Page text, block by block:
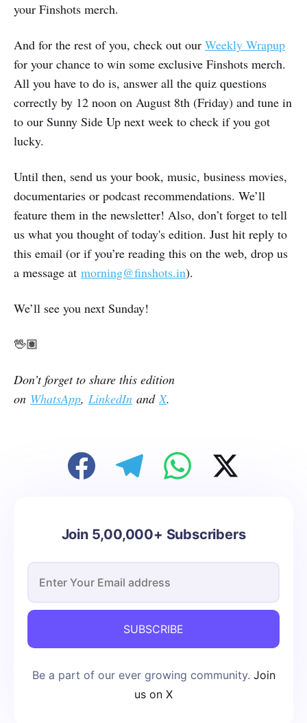
your Finshots merch.
And for the rest of you, check out our Weekly Wrapup
for your chance to win some exclusive Finshots merch.
All you have to do is, answer all the quiz questions
correctly by 12 noon on August 8th (Friday) and tune in
to our Sunny Side Up next week to check if you got
lucky.
Until then, send us your book, music, business movies,
documentaries or podcast recommendations. We’ll
feature them in the newsletter! Also, don’t forget to tell
us what you thought of today's edition. Just hit reply to
this email (or if you’re reading this on the web, drop us
a message at morning@finshots.in).
We’ll see you next Sunday!
🖖🏽
Don’t forget to share this edition
on WhatsApp, LinkedIn andX.
Join 5,00,000+ Subscribers
SUBSCRIBE
Be a part of our ever growing community. Join
us on X